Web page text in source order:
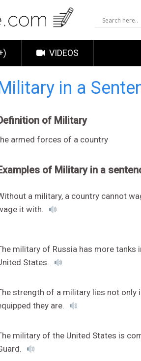
VIDEOS
in a
of Military
armed forces of a country
of Military in a
a military, a country cannot
it with.
military of Russia has more tanks
States.
strength of a military lies not only
they are.
military of the United States is